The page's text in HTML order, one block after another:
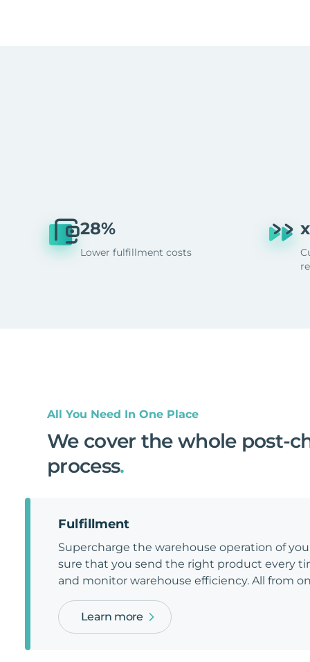
28%
Lower fulfillment costs
All You Need In One Place
We cover the whole post-
process.
Fulfillment
Supercharge the warehouse operation of
sure that you send the right product every
and monitor warehouse efficiency. All from
Learn more